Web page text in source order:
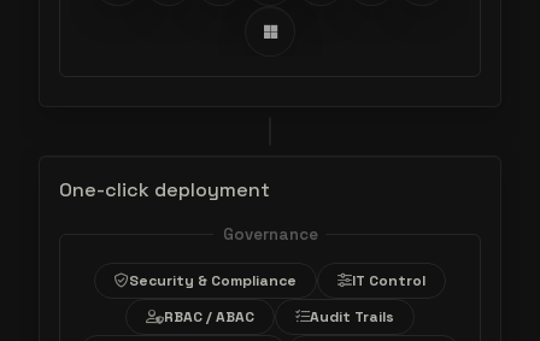
One-click deployment
Governance
Security & Compliance
IT Control
RBAC / ABAC
Audit Trails